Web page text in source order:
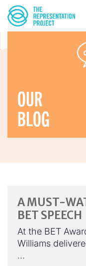
OUR
BLOG
A MUST-
BET SPEECH
At the BET
Williams
…